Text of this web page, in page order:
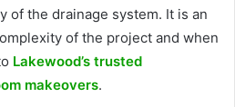
of the drainage system. It is an
of the project and when
Lakewood’s trusted
makeovers.